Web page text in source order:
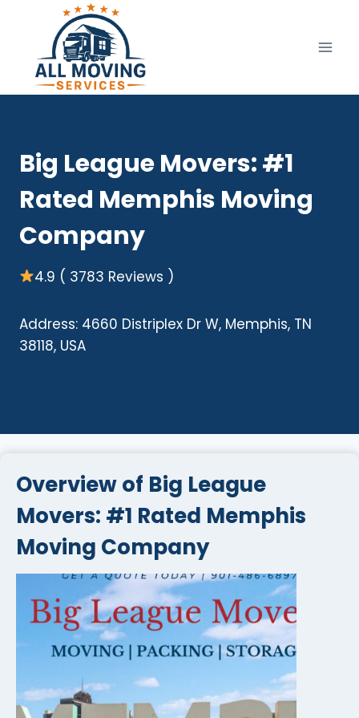
content
Big League Movers: #1
Rated Memphis Moving
Company
4.9 ( 3783 Reviews )
Address: 4660 Distriplex Dr W, Memphis, TN
38118, USA
Overview of Big League
Movers: #1 Rated Memphis
Moving Company